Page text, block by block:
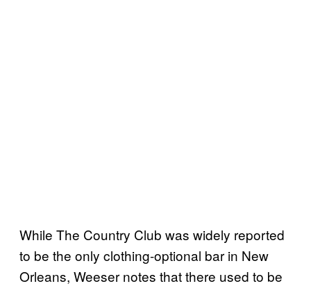
While The Country Club was widely reported
to be the only clothing-optional bar in New
Orleans, Weeser notes that there used to be